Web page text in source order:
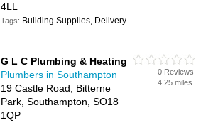
4LL
Tags: Building Supplies, Delivery
G L C Plumbing & Heating
Plumbers in Southampton
19 Castle Road, Bitterne
Park, Southampton, SO18
1QP
0 Reviews
4.25 miles